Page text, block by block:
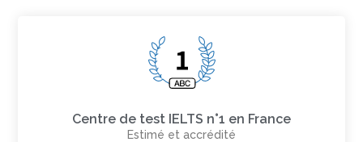
Centre de test IELTS n°1 en France
Estimé et accrédité